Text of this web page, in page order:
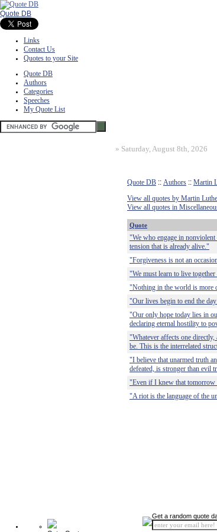
Quote DB
Links
Contact Us
Quotes to your Site
Quote DB
Authors
Categories
Speeches
My Quote List
» Saturday, August 8th, 2026
Quote DB :: Authors :: Martin
View all quotes by Martin
View all quotes in
Quote
"We who engage in
tension that is already alive."
"Forgiveness is not an
"We must learn to live
"Nothing in the world is more
"Our lives begin to end the
"Our only hope today lies in
declaring eternal hostility to
"Whatever affects one
be. This is the interrelated
"I believe that unarmed truth
defeated, is stronger than evil
"Even if I knew that tomorrow
"A riot is the language of the
Get a random quote